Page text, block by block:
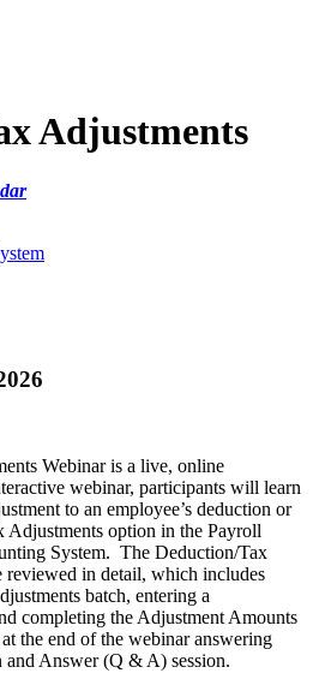
Adjustments
Webinar is a live, online
webinar, participants will learn
to an employee’s deduction or
Adjustments option in the Payroll
System. The Deduction/Tax
in detail, which includes
batch, entering a
completing the Adjustment Amounts
the end of the webinar answering
and Answer (Q & A) session.